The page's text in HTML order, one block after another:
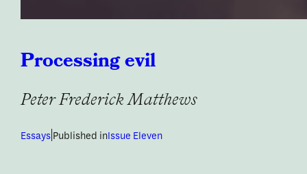
Processing evil
Peter Frederick Matthews
Essays Published inIssue Eleven